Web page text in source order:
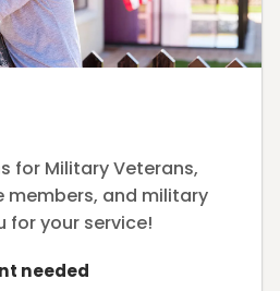
for Military Veterans,
members, and military
for your service!
needed